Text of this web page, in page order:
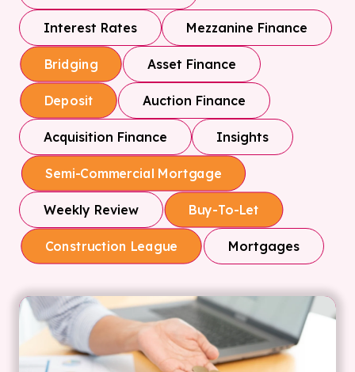
Interest Rates Mezzanine Finance
Bridging Asset Finance
Deposit Auction Finance
Acquisition Finance Insights
Semi-Commercial Mortgage
Weekly Review Buy-To-Let
Construction League Mortgages